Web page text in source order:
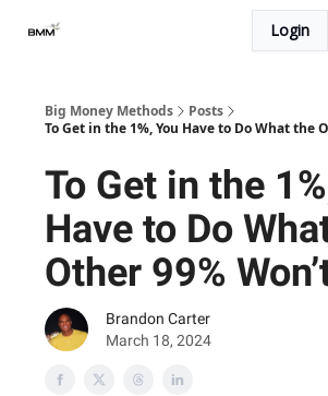
Login
Big Money Methods
Posts
To Get in the 1%, You Have to Do What the
To Get in the
Have to Do
Other 99%
Brandon Carter
March 18, 2024